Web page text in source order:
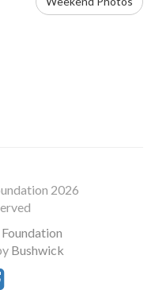
2026
Bushwick